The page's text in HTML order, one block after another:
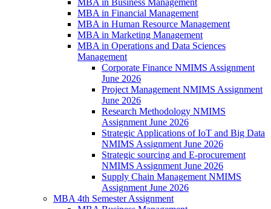
MBA in Business Management
MBA in Financial Management
MBA in Human Resource Management
MBA in Marketing Management
MBA in Operations and Data Sciences
Management
Corporate Finance NMIMS Assignment
June 2026
Project Management NMIMS Assignment
June 2026
Research Methodology NMIMS
Assignment June 2026
Strategic Applications of IoT and Big Data
NMIMS Assignment June 2026
Strategic sourcing and E-procurement
NMIMS Assignment June 2026
Supply Chain Management NMIMS
Assignment June 2026
MBA 4th Semester Assignment